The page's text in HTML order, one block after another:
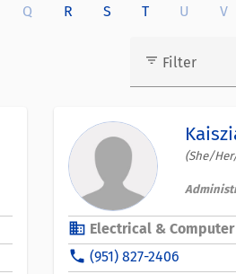
Q R S T U V
filter_list Filter
(She/
business Electrical & Computer
phone (951) 827-2406